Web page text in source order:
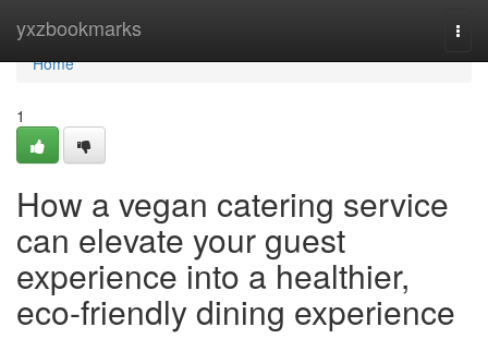
yxzbookmarks
Home
Home
1
How a vegan catering service
can elevate your guest
experience into a healthier,
eco-friendly dining experience